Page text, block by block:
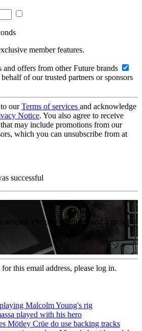
member features.
offers from other Future brands
of our trusted partners or sponsors
ourTerms of services and acknowledge
Notice. You also agree to receive
may include promotions from our
which you can unsubscribe from at
successful
articles, exclusive features and a growing
this email address, please log in.
Malcolm Young's rig
played with his hero
Mötley Crüe do use backing tracks